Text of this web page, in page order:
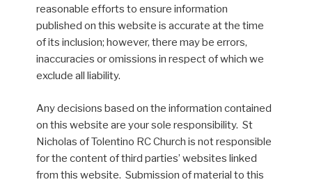
reasonable efforts to ensure information
published on this website is accurate at the time
of its inclusion; however, there may be errors,
inaccuracies or omissions in respect of which we
exclude all liability.
Any decisions based on the information contained
on this website are your sole responsibility. St
Nicholas of Tolentino RC Church is not responsible
for the content of third parties’ websites linked
from this website. Submission of material to this